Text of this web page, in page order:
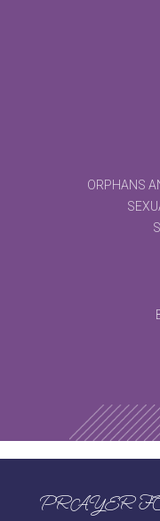
ORPHANS
PRAYER